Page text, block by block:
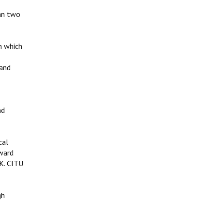
two
which
CITU